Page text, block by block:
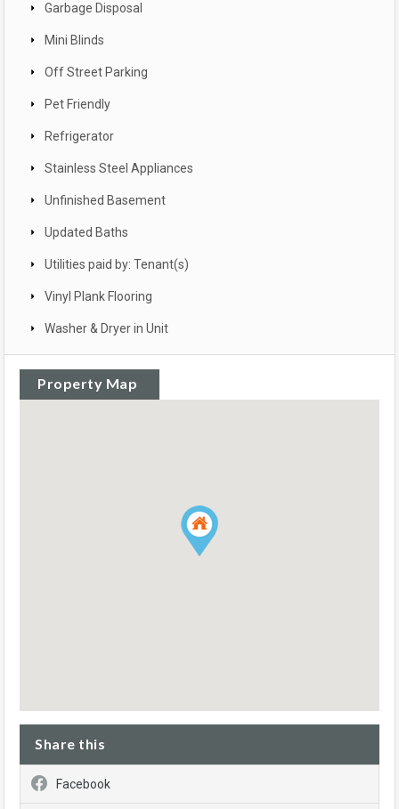
Garbage Disposal
Mini Blinds
Off Street Parking
Pet Friendly
Refrigerator
Stainless Steel Appliances
Unfinished Basement
Updated Baths
Utilities paid by: Tenant(s)
Vinyl Plank Flooring
Washer & Dryer in Unit
Property Map
Share this
Facebook